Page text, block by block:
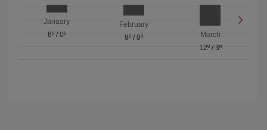
January
6º/ 0º
February
8º/ 0º
March
12º/ 3º